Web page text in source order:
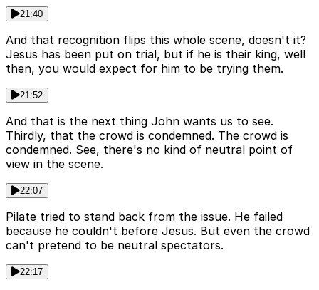
21:40
And that recognition flips this whole scene, doesn't it?
Jesus has been put on trial, but if he is their king, well
then, you would expect for him to be trying them.
21:52
And that is the next thing John wants us to see.
Thirdly, that the crowd is condemned. The crowd is
condemned. See, there's no kind of neutral point of
view in the scene.
22:07
Pilate tried to stand back from the issue. He failed
because he couldn't before Jesus. But even the crowd
can't pretend to be neutral spectators.
22:17